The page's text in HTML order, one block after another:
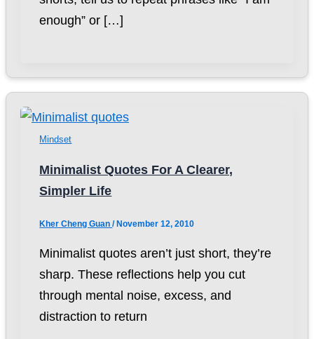
enough” or […]
Mindset
Minimalist Quotes For A Clearer,
Simpler Life
Kher Cheng Guan/November 12, 2010
Minimalist quotes aren’t just short, they’re
sharp. These reflections help you cut
through mental noise, excess, and
distraction to return